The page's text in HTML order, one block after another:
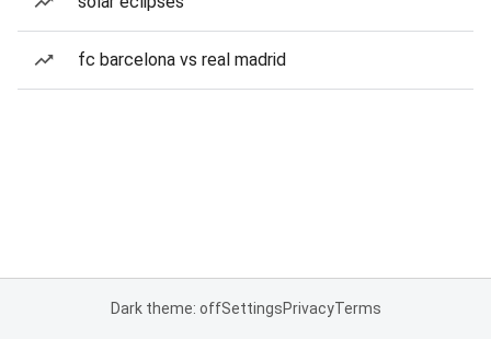
fc barcelona vs real madrid
Dark theme: offSettingsPrivacyTerms